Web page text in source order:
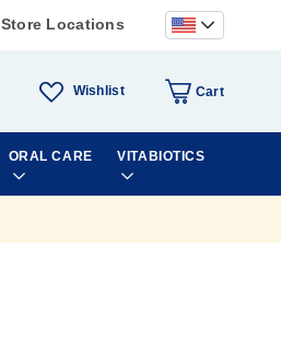
Store Locations
Wishlist Cart
ORAL CARE VITABIOTICS